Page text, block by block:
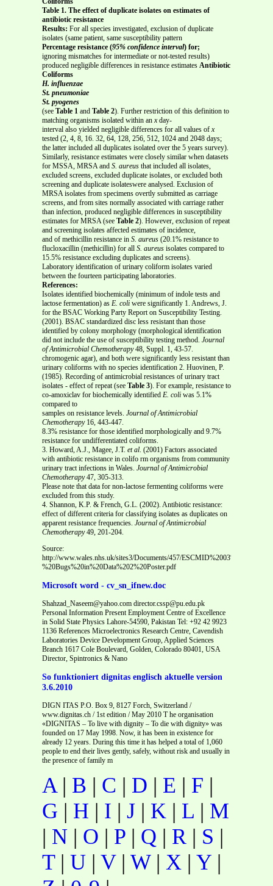
Table 1. The effect of duplicate isolates on estimates of
antibiotic resistance
Results: For all species investigated, exclusion of duplicate
isolates (same patient, same susceptibility pattern
Percentage resistance (95% confidence interval) for;
ignoring mismatches for intermediate or not-tested results)
produced negligible differences in resistance estimates Antibiotic
Coliforms
H. influenzae
St. pneumoniae
St. pyogenes
(see Table 1 and Table 2). Further restriction of this definition to
matching organisms isolated within an xday-
interval also yielded negligible differences for all values of x
tested (2, 4, 8, 16. 32, 64, 128, 256, 512, 1024 and 2048 days;
the latter included all duplicates isolated over the 5 years survey).
Similarly, resistance estimates were closely similar when datasets
for MSSA, MRSA and S. aureus that included all isolates,
excluded screens, excluded duplicate isolates, or excluded both
screening and duplicate isolateswere analysed. Exclusion of
MRSA isolates from specimens overtly submitted as carriage
screens, and from sites normally associated with carriage rather
than infection, produced negligible differences in susceptibility
estimates for MRSA (see Table 2). However, exclusion of repeat
and screening isolates affected estimates of incidence,
and of methicillin resistance in S. aureus (20.1% resistance to
flucloxacillin (methicillin) for all S. aureus isolates compared to
15.5% resistance excluding duplicates and screens).
Laboratory identification of urinary coliform isolates varied
between the fourteen participating laboratories.
References:
Isolates identified biochemically (minimum of indole tests and
lactose fermentation) as E. coli were significantly 1. Andrews, J.
for the BSAC Working Party Report on Susceptibility Testing.
(2001). BSAC standardized disc less resistant than those
identified by colony morphology (morphological identification
did not include the use of susceptibility testing method. Journal
of Antimicrobial Chemotherapy48, Suppl. 1, 43-57.
chromogenic agar), and both were significantly less resistant than
urinary coliforms with no species identification 2. Huovinen, P.
(1985). Recording of antimicrobial resistances of urinary tract
isolates - effect of repeat (see Table 3). For example, resistance to
co-amoxiclav for biochemically identified E. coli was 5.1%
compared to
samples on resistance levels. Journal of Antimicrobial
Chemotherapy 16, 443-447.
8.3% resistance for those identified morphologically and 9.7%
resistance for undifferentiated coliforms.
3. Howard, A.J., Magee, J.T. et al. (2001) Factors associated
with antibiotic resistance in colifo rm organisms from community
urinary tract infections in Wales. Journal of Antimicrobial
Chemotherapy47, 305-313.
Please note that data for non-lactose fermenting coliforms were
excluded from this study.
4. Shannon, K.P. & French, G.L. (2002). Antibiotic resistance:
effect of different criteria for classifying isolates as duplicates on
apparent resistance frequencies. Journal of Antimicrobial
Chemotherapy49, 201-204.
Source:
http://www.wales.nhs.uk/sites3/Documents/457/ESCMID%2003%20-
%20Bugs%20in%20Data%202%20Poster.pdf
Microsoft word - cv_sn_ifnew.doc
Shahzad_Naseem@yahoo.com director.cssp@pu.edu.pk
Personal Information Present Employment Centre of Excellence
in Solid State Physics Lahore-54590, Pakistan Tel: +92 42 9923
1136 References Microelectronics Research Centre, Cavendish
Laboratories Device Development Group, Applied Sciences
Branch 1617 Cole Boulevard, Golden, Colorado 80401, USA
Director, Spintronics & Nano
So funktioniert dignitas englisch aktuelle version
3.6.2010
DIGN ITAS P.O. Box 9, 8127 Forch, Switzerland /
www.dignitas.ch / 1st edition / May 2010 T he organisation
«DIGNITAS – To live with dignity – To die with dignity» was
founded on 17 May 1998. Now, it has been in existence for
already 12 years. During this time it has helped a total of 1,060
people to end their lives gently, safely, without risk and usually in
the presence of family m
A| B | C | D | E | F |
G | H | I | J | K | L | M
| N | O | P | Q | R | S |
T| U | V| W| X | Y |